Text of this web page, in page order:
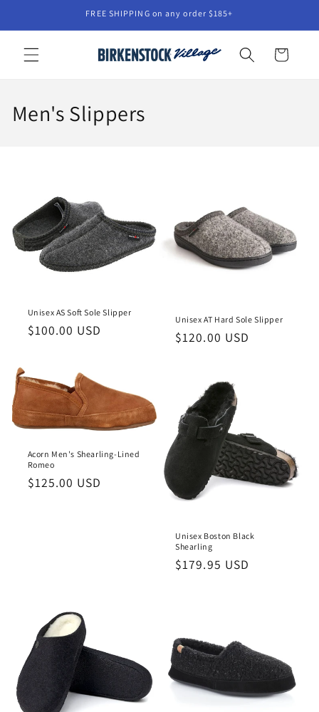
FREE SHIPPING on any order $185+
Cart
C
e
c
n
:
Men's Slippers
Unisex AS Soft Sole Slipper
Regular
$100.00 USD
Unisex AT Hard Sole Slipper
Regular
$120.00 USD
Acorn Men's Shearling-Lined
Romeo
Regular
$125.00 USD
Unisex Boston Black
Shearling
Regular
$179.95 USD